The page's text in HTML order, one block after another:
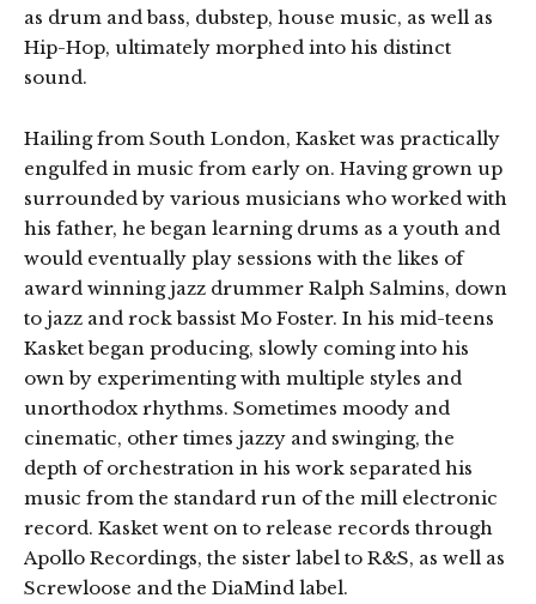
as drum and bass, dubstep, house music, as well as
Hip-Hop, ultimately morphed into his distinct
sound.
Hailing from South London, Kasket was practically
engulfed in music from early on. Having grown up
surrounded by various musicians who worked with
his father, he began learning drums as a youth and
would eventually play sessions with the likes of
award winning jazz drummer Ralph Salmins, down
to jazz and rock bassist Mo Foster. In his mid-teens
Kasket began producing, slowly coming into his
own by experimenting with multiple styles and
unorthodox rhythms. Sometimes moody and
cinematic, other times jazzy and swinging, the
depth of orchestration in his work separated his
music from the standard run of the mill electronic
record. Kasket went on to release records through
Apollo Recordings, the sister label to R&S, as well as
Screwloose and the DiaMind label.